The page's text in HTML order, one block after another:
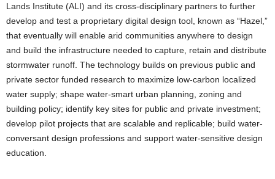
Lands Institute (ALI) and its cross-disciplinary partners to further
develop and test a proprietary digital design tool, known as “Hazel,”
that eventually will enable arid communities anywhere to design
and build the infrastructure needed to capture, retain and distribute
stormwater runoff. The technology builds on previous public and
private sector funded research to maximize low-carbon localized
water supply; shape water-smart urban planning, zoning and
building policy; identify key sites for public and private investment;
develop pilot projects that are scalable and replicable; build water-
conversant design professions and support water-sensitive design
education.